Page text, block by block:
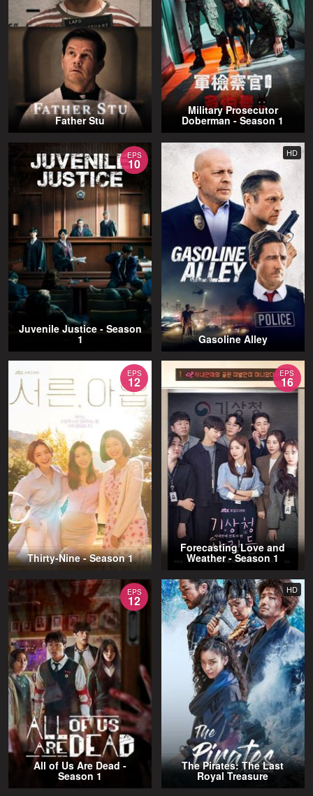
Father Stu
Military Prosecutor
Doberman - Season 1
EPS
10
Juvenile Justice - Season
1
HD
Gasoline Alley
EPS
12
Thirty-Nine - Season 1
EPS
16
Forecasting Love and
Weather - Season 1
EPS
12
All of Us Are Dead -
Season 1
HD
The Pirates: The Last
Royal Treasure